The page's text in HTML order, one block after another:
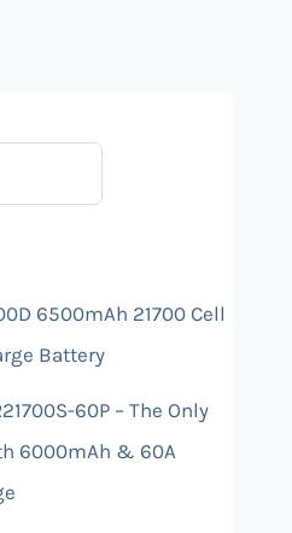
6500mAh 21700 Cell
Battery
60P – The Only
6000mAh & 60A